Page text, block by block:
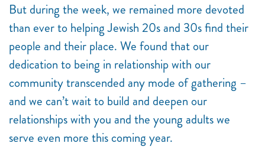
But during the week, we remained more devoted
than ever to helping Jewish 20s and 30s find their
people and their place. We found that our
dedication to being in relationship with our
community transcended any mode of gathering –
and we can’t wait to build and deepen our
relationships with you and the young adults we
serve even more this coming year.